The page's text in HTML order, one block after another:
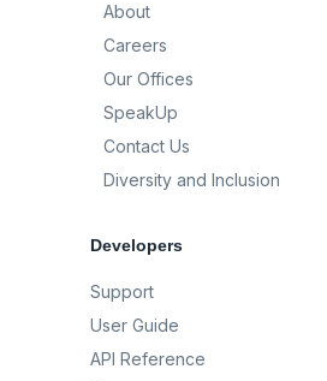
About
Careers
Our Offices
SpeakUp
Contact Us
Diversity and Inclusion
Developers
Support
User Guide
API Reference